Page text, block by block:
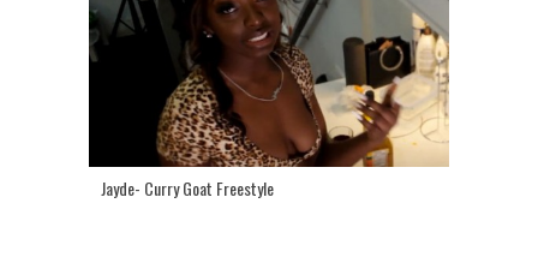
Jayde- Curry Goat Freestyle